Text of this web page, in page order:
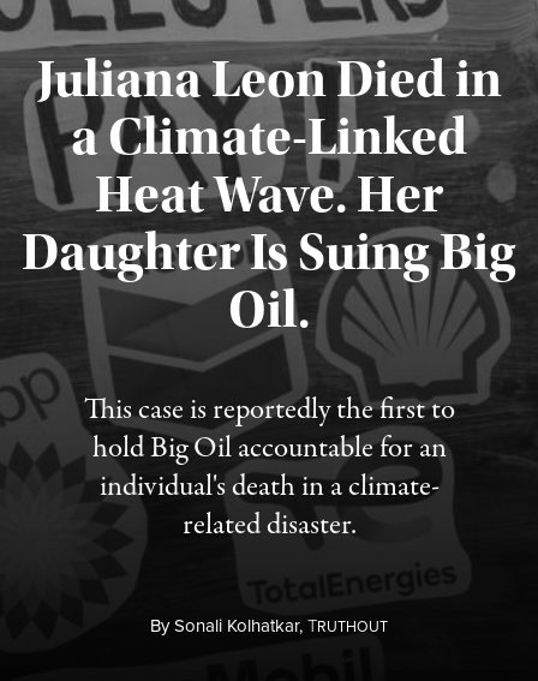
Juliana Leon Died in
a Climate-Linked
Heat Wave. Her
Daughter Is Suing Big
Oil.
This case is reportedly the first to
hold Big Oil accountable for an
individual's death in a climate-
related disaster.
BySonali Kolhatkar,TRUTHOUT
Published August 6, 2026